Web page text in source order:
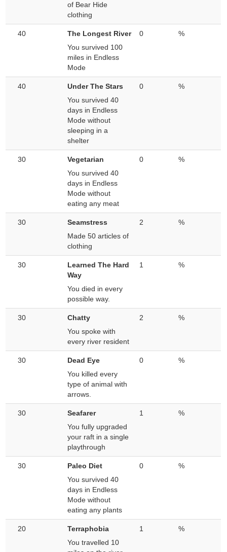
of Bear Hide
clothing
40
The Longest River
You survived 100
miles in Endless
Mode
0 %
40
Under The Stars
You survived 40
days in Endless
Mode without
sleeping in a
shelter
0 %
30
Vegetarian
You survived 40
days in Endless
Mode without
eating any meat
0 %
30
Seamstress
Made 50 articles of
clothing
2 %
30
Learned The Hard
Way
You died in every
possible way.
1 %
30
Chatty
You spoke with
every river resident
2 %
30
Dead Eye
You killed every
type of animal with
arrows.
0 %
30
Seafarer
You fully upgraded
your raft in a single
playthrough
1 %
30
Paleo Diet
You survived 40
days in Endless
Mode without
eating any plants
0 %
20
Terraphobia
You travelled 10
1 %